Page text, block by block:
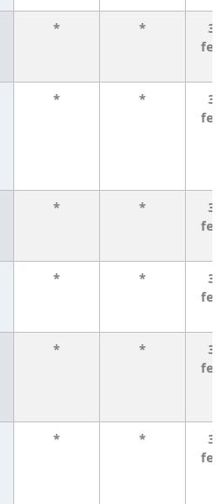
* *
3
* *
3
* *
3
* *
3
* *
3
* *
3